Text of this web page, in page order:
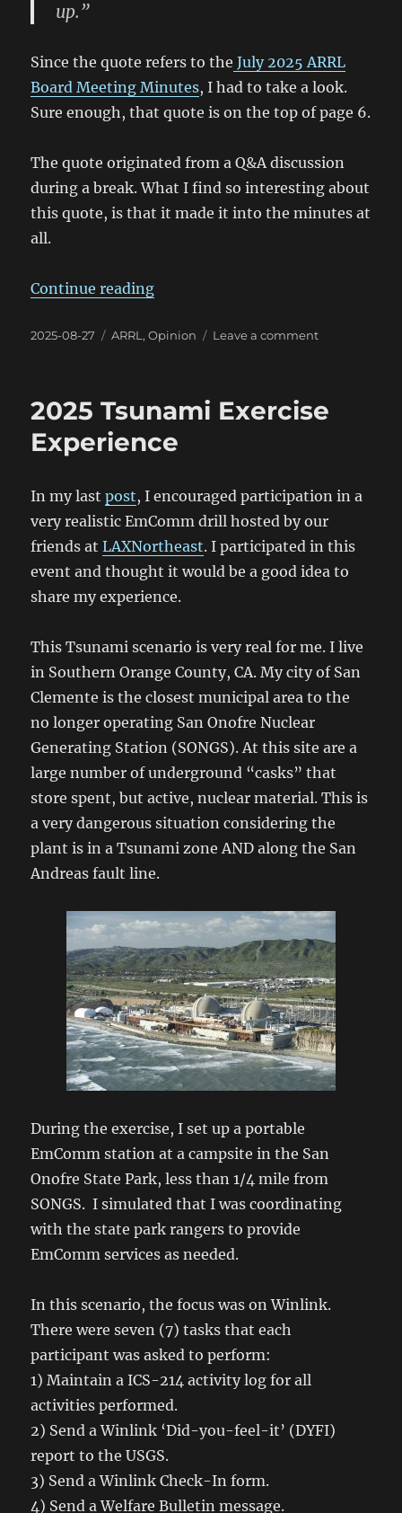
up.”
Since the quote refers to the July 2025 ARRL
Board Meeting Minutes, I had to take a look.
Sure enough, that quote is on the top of page 6.
The quote originated from a Q&A discussion
during a break. What I find so interesting about
this quote, is that it made it into the minutes at
all.
Continue reading“July 2025 ARRL Board Meeting
Posted
2025-08-27 Categories
ARRL,Opinion Leave a commenton
Board
2025 Tsunami Exercise
Experience
In my lastpost, I encouraged participation in a
very realistic EmComm drill hosted by our
friends atLAXNortheast. I participated in this
event and thought it would be a good idea to
share my experience.
This Tsunami scenario is very real for me. I live
in Southern Orange County, CA. My city of San
Clemente is the closest municipal area to the
no longer operating San Onofre Nuclear
Generating Station (SONGS). At this site are a
large number of underground “casks” that
store spent, but active, nuclear material. This is
a very dangerous situation considering the
plant is in a Tsunami zone AND along the San
Andreas fault line.
During the exercise, I set up a portable
EmComm station at a campsite in the San
Onofre State Park, less than 1/4 mile from
SONGS. I simulated that I was coordinating
with the state park rangers to provide
EmComm services as needed.
In this scenario, the focus was on Winlink.
There were seven (7) tasks that each
participant was asked to perform:
1) Maintain a ICS-214 activity log for all
activities performed.
2) Send a Winlink ‘Did-you-feel-it’ (DYFI)
report to the USGS.
3) Send a Winlink Check-In form.
4) Send a Welfare Bulletin message.